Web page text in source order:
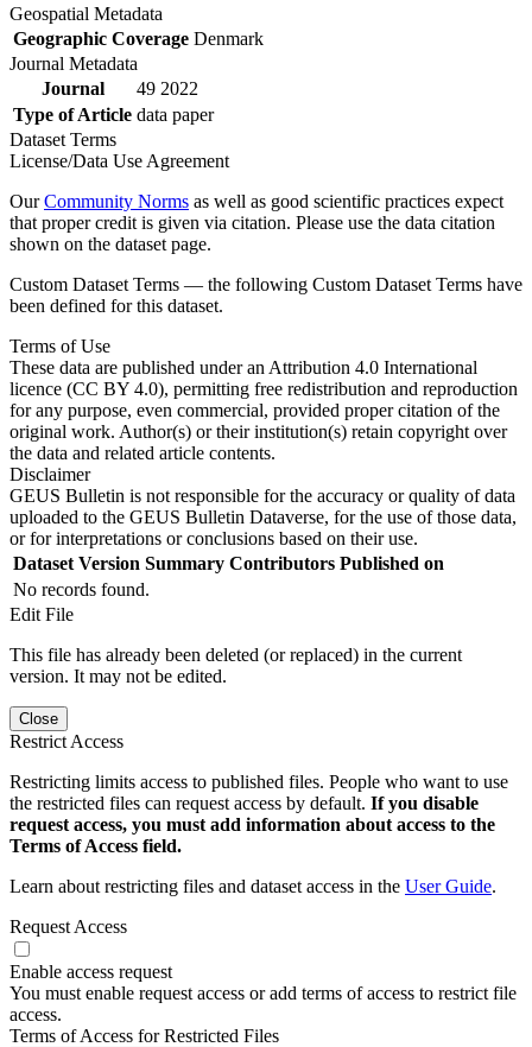
Geospatial Metadata
Geographic Coverage Denmark
Journal Metadata
Journal
49 2022
Type of Article data paper
Dataset Terms
License/Data Use Agreement
OurCommunity Norms as well as good scientific practices expect
that proper credit is given via citation. Please use the data citation
shown on the dataset page.
Custom Dataset Terms — the following Custom Dataset Terms have
been defined for this dataset.
Terms of Use
These data are published under an Attribution 4.0 International
licence (CC BY 4.0), permitting free redistribution and reproduction
for any purpose, even commercial, provided proper citation of the
original work. Author(s) or their institution(s) retain copyright over
the data and related article contents.
Disclaimer
GEUS Bulletin is not responsible for the accuracy or quality of data
uploaded to the GEUS Bulletin Dataverse, for the use of those data,
or for interpretations or conclusions based on their use.
Dataset Version Summary Contributors Published on
No records found.
Edit File
This file has already been deleted (or replaced) in the current
version. It may not be edited.
Close
Restrict Access
Restricting limits access to published files. People who want to use
the restricted files can request access by default. If you disable
request access, you must add information about access to the
Terms of Access field.
Learn about restricting files and dataset access in the User Guide.
Request Access
Enable access request
You must enable request access or add terms of access to restrict file
access.
Terms of Access for Restricted Files